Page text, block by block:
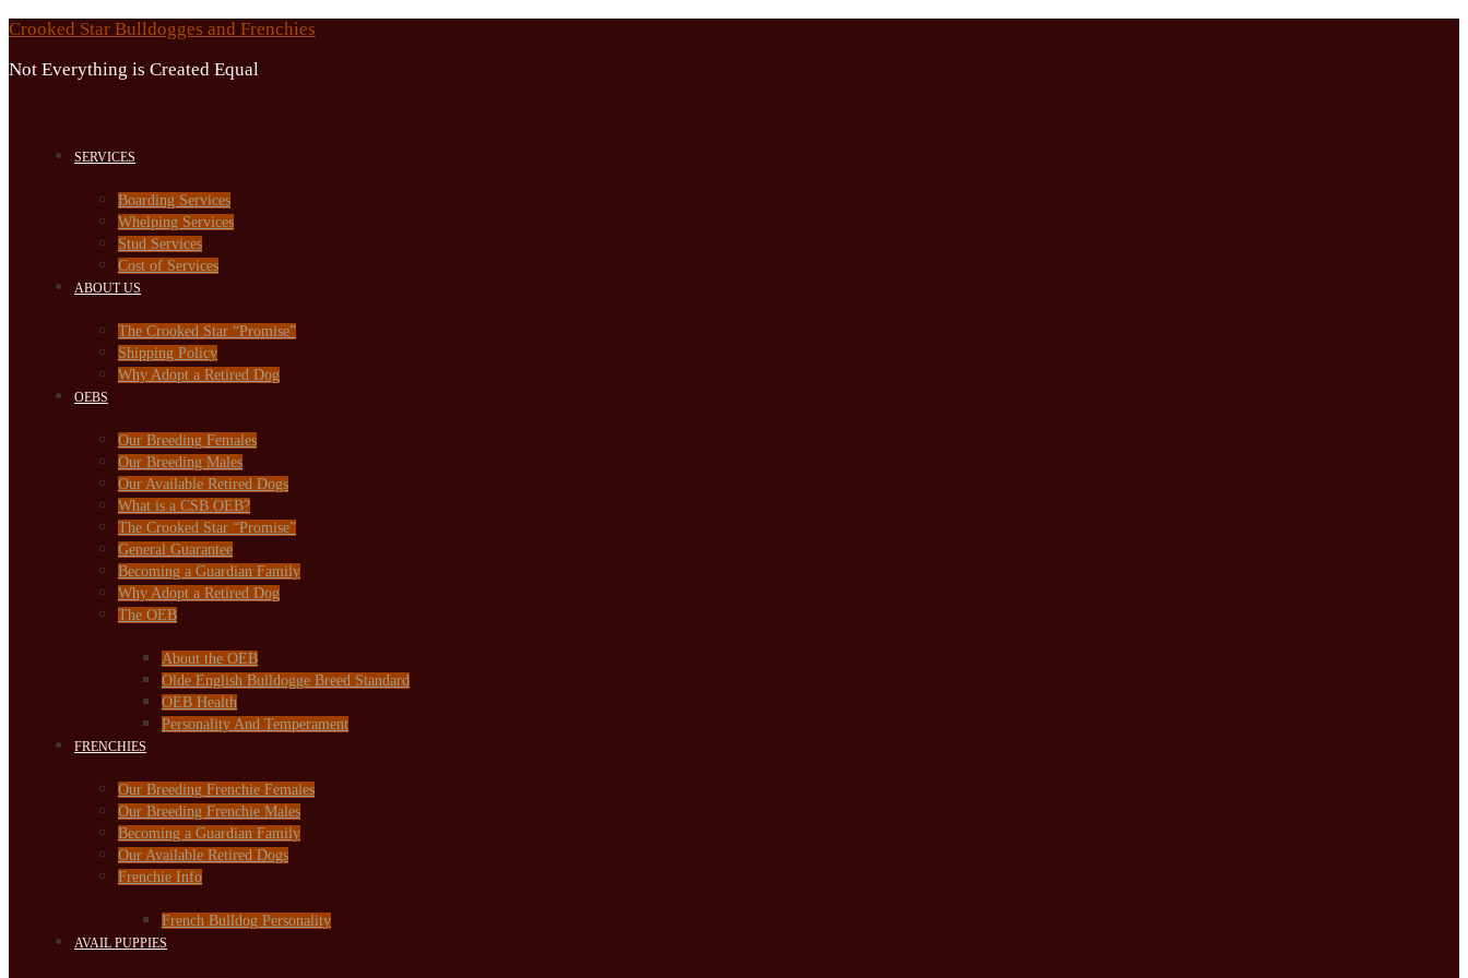
Skip
content
Crooked Star Bulldogges and Frenchies
Not Everything is Created Equal
SERVICES
Boarding Services
Whelping Services
Stud Services
Cost of Services
ABOUT US
The Crooked Star “Promise”
Shipping Policy
Why Adopt a Retired Dog
OEBS
Our Breeding Females
Our Breeding Males
Our Available Retired Dogs
What is a CSB OEB?
The Crooked Star “Promise”
General Guarantee
Becoming a Guardian Family
Why Adopt a Retired Dog
The OEB
About the OEB
Olde English Bulldogge Breed Standard
OEB Health
Personality And Temperament
FRENCHIES
Our Breeding Frenchie Females
Our Breeding Frenchie Males
Becoming a Guardian Family
Our Available Retired Dogs
Frenchie Info
French Bulldog Personality
AVAIL PUPPIES